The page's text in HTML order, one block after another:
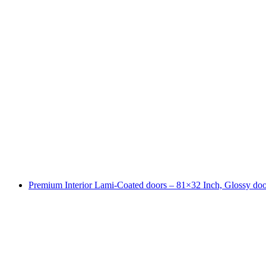
Premium Interior Lami-Coated doors – 81×32 Inch, Glossy